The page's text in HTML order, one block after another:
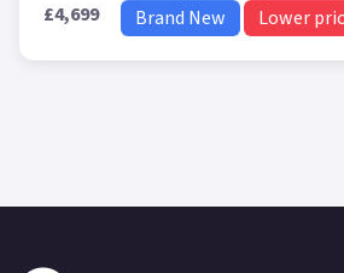
£4,699 Brand New Lower